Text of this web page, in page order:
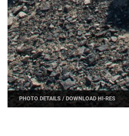
PHOTO DETAILS /DOWNLOAD HI-RES